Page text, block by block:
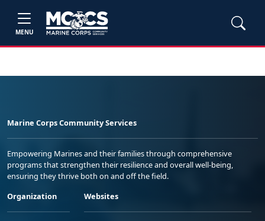
MENU
Marine Corps Community Services
Empowering Marines and their families through comprehensive
programs that strengthen their resilience and overall well-being,
ensuring they thrive both on and off the field.
Organization
Websites